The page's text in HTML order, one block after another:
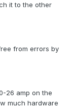
it to the other
from errors by
26 amp on the
much hardware